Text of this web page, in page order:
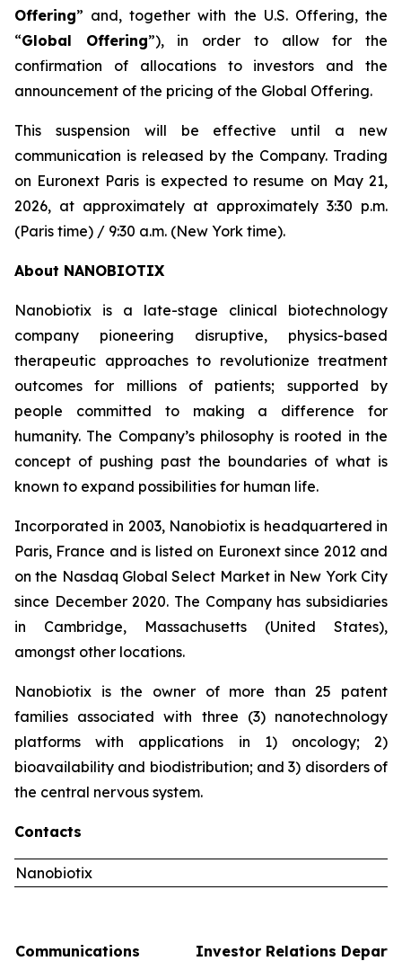
Offering” and, together with the U.S. Offering, the
“Global Offering”), in order to allow for the
confirmation of allocations to investors and the
announcement of the pricing of the Global Offering.
This suspension will be effective until a new
communication is released by the Company. Trading
on Euronext Paris is expected to resume on May 21,
2026, at approximately at approximately 3:30 p.m.
(Paris time) / 9:30 a.m. (New York time).
About NANOBIOTIX
Nanobiotix is a late-stage clinical biotechnology
company pioneering disruptive, physics-based
therapeutic approaches to revolutionize treatment
outcomes for millions of patients; supported by
people committed to making a difference for
humanity. The Company’s philosophy is rooted in the
concept of pushing past the boundaries of what is
known to expand possibilities for human life.
Incorporated in 2003, Nanobiotix is headquartered in
Paris, France and is listed on Euronext since 2012 and
on the Nasdaq Global Select Market in New York City
since December 2020. The Company has subsidiaries
in Cambridge, Massachusetts (United States),
amongst other locations.
Nanobiotix is the owner of more than 25 patent
families associated with three (3) nanotechnology
platforms with applications in 1) oncology; 2)
bioavailability and biodistribution; and 3) disorders of
the central nervous system.
Contacts
Nanobiotix
Communications
Investor Relations